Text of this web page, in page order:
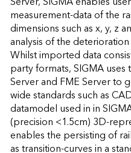
measurement-data of the
dimensions such as x, y, z
analysis of the
Whilst imported data
party formats, SIGMA
Server and FME Server to
wide standards such as
datamodel used in in
(precision <1.5cm) 3D-
enables the persisting of
as transition-curves in a